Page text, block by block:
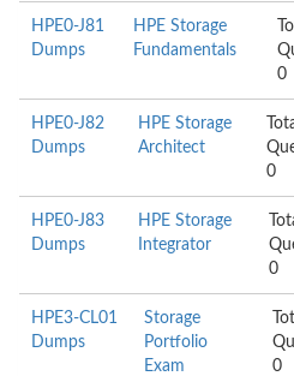
HPE0-J81
Dumps
HPE Storage
Fundamentals
0
HPE0-J82
Dumps
HPE Storage
Architect
0
HPE0-J83
Dumps
HPE Storage
Integrator
0
HPE3-CL01
Dumps
Storage
Portfolio
Exam
0